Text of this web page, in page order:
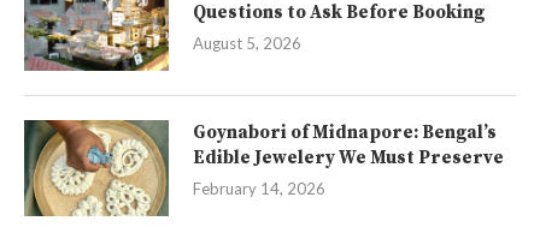
Questions to Ask Before Booking
August 5, 2026
Goynabori of Midnapore: Bengal’s
Edible Jewelery We Must Preserve
February 14, 2026